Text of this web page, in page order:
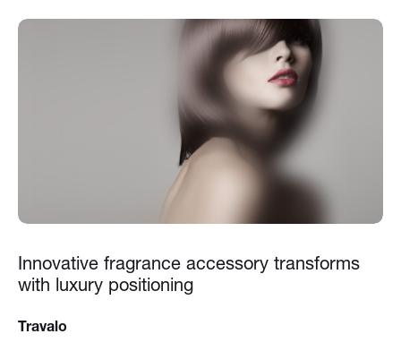
Innovative fragrance accessory transforms
with luxury positioning
Travalo